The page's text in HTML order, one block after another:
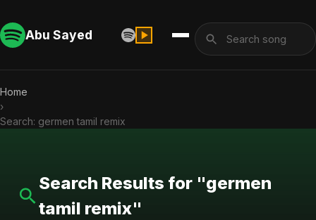
Abu Sayed
Home
›
Search: germen tamil remix
Search Results for "germen
tamil remix"